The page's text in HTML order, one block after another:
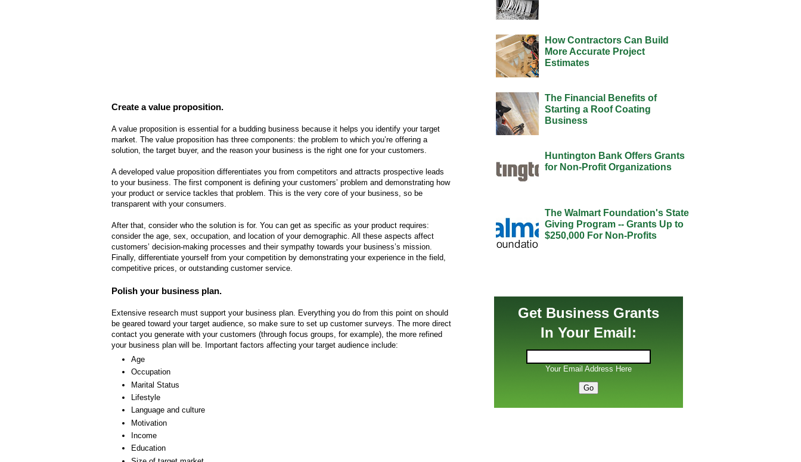
Create a value proposition.
A value proposition is essential for a budding business because it helps you identify your target
market. The value proposition has three components: the problem to which you’re offering a
solution, the target buyer, and the reason your business is the right one for your customers.
A developed value proposition differentiates you from competitors and attracts prospective leads
to your business. The first component is defining your customers’ problem and demonstrating how
your product or service tackles that problem. This is the very core of your business, so be
transparent with your consumers.
After that, consider who the solution is for. You can get as specific as your product requires:
consider the age, sex, occupation, and location of your demographic. All these aspects affect
customers’ decision-making processes and their sympathy towards your business’s mission.
Finally, differentiate yourself from your competition by demonstrating your experience in the field,
competitive prices, or outstanding customer service.
Polish your business plan.
Extensive research must support your business plan. Everything you do from this point on should
be geared toward your target audience, so make sure to set up customer surveys. The more direct
contact you generate with your customers (through focus groups, for example), the more refined
your business plan will be. Important factors affecting your target audience include:
Age
Occupation
Marital Status
Lifestyle
Language and culture
Motivation
Income
Education
How Contractors Can Build
More Accurate Project
Estimates
The Financial Benefits of
Starting a Roof Coating
Business
Huntington Bank Offers Grants
for Non-Profit Organizations
The Walmart Foundation's State
Giving Program -- Grants Up to
$250,000 For Non-Profits
Get Business Grants
In Your Email:
Your Email Address Here